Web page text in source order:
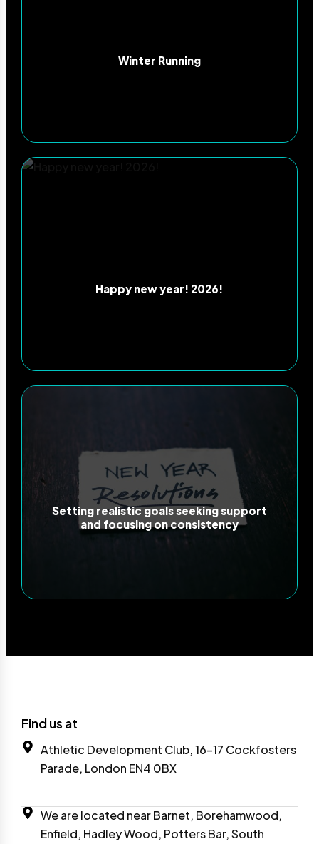
Winter Running
Happy new year! 2026!
Setting realistic goals seeking support
and focusing on consistency
Find us at
Athletic Development Club, 16-17 Cockfosters
Parade, London EN4 0BX
We are located near Barnet, Borehamwood,
Enfield, Hadley Wood, Potters Bar, South